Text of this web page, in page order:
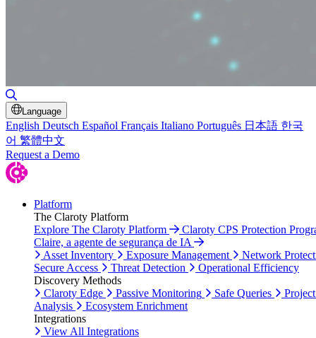
Language
English Deutsch Español Français Italiano Português 日本語 한국
어 繁體中文
Request a Demo
Platform
The Claroty Platform
Explore The Claroty Platform
Claroty CPS Protection
Claire, a agente de segurança de IA
Asset Inventory
Exposure Management
Network
Secure Access
Threat Detection
Operational Efficiency
Discovery Methods
Claroty Edge
Passive Monitoring Safe Queries
Analysis
Ecosystem Enrichment
Integrations
View All Integrations